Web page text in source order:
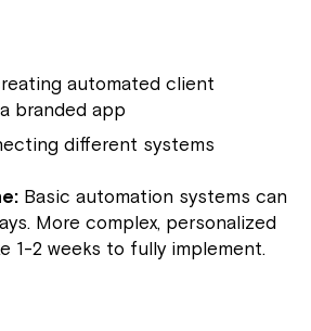
automated client
branded app
different systems
Basic automation systems can
More complex, personalized
1-2 weeks to fully implement.